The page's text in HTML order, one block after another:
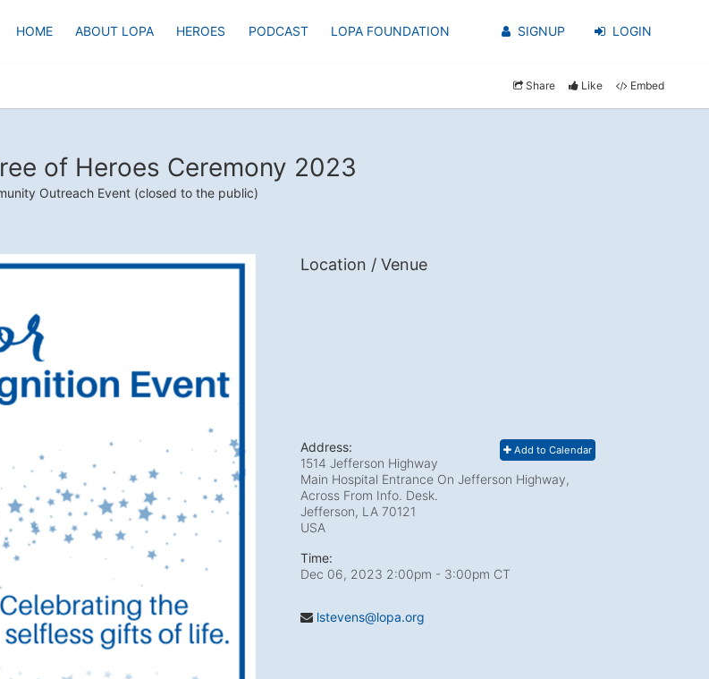
HOME ABOUT LOPA HEROES PODCAST LOPA FOUNDATION SIGNUP LOGIN
Share Like Embed
of Heroes Ceremony 2023
Outreach Event (closed to the public)
Location / Venue
Add to Calendar
Address:
1514 Jefferson Highway
Main Hospital Entrance On Jefferson Highway,
Across From Info. Desk.
Jefferson, LA 70121
USA
Time:
Dec 06, 2023 2:00pm - 3:00pm CT
lstevens@lopa.org